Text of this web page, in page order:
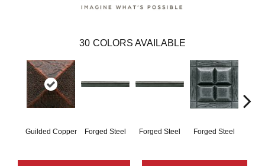
30 COLORS AVAILABLE
Guilded Copper Forged Steel Forged Steel Forged Steel